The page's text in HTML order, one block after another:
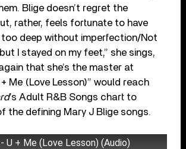
Blige doesn’t regret the
rather, feels fortunate to have
too deep without imperfection/Not
I stayed on my feet,” she sings,
that she’s the master at
+ Me (Love Lesson)” would reach
’s Adult R&B Songs chart to
the defining Mary J Blige songs.
U + Me (Love Lesson) (Audio)